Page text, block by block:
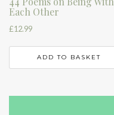
Each Other
£12.99
ADD TO BASKET